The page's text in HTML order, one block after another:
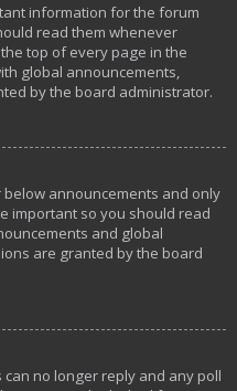
information for the forum
read them whenever
top of every page in the
global announcements,
by the board administrator.
announcements and only
important so you should read
and global
are granted by the board
no longer reply and any poll